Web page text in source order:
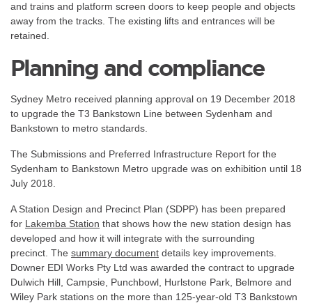
and trains and platform screen doors to keep people and objects
away from the tracks. The existing lifts and entrances will be
retained.
Planning and compliance
Sydney Metro received planning approval on 19 December 2018
to upgrade the T3 Bankstown Line between Sydenham and
Bankstown to metro standards.
The Submissions and Preferred Infrastructure Report for the
Sydenham to Bankstown Metro upgrade was on exhibition until 18
July 2018.
A Station Design and Precinct Plan (SDPP) has been prepared
for Lakemba Station that shows how the new station design has
developed and how it will integrate with the surrounding
precinct. The summary document details key improvements.
Downer EDI Works Pty Ltd was awarded the contract to upgrade
Dulwich Hill, Campsie, Punchbowl, Hurlstone Park, Belmore and
Wiley Park stations on the more than 125-year-old T3 Bankstown